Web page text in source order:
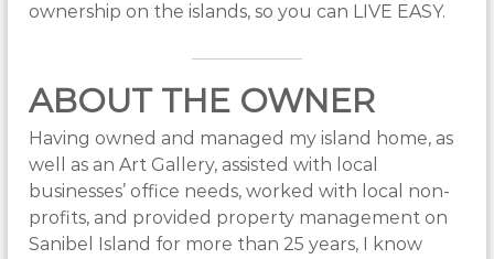
ownership on the islands, so you can LIVE EASY.
ABOUT THE OWNER
Having owned and managed my island home, as
well as an Art Gallery, assisted with local
businesses’ office needs, worked with local non-
profits, and provided property management on
Sanibel Island for more than 25 years, I know